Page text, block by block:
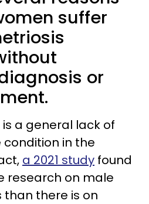
suffer
or
a general lack of
in the
a 2021 study found
research on male
there is on